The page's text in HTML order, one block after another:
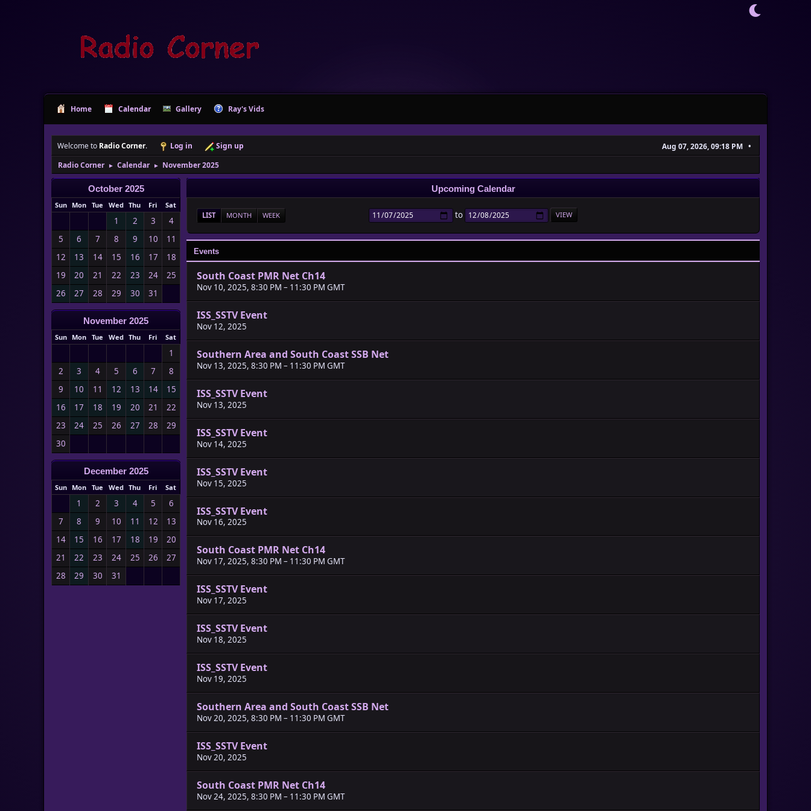
Home Calendar Gallery Ray's Vids
Welcome to Radio Corner. Log in Sign up
Aug 07, 2026, 09:18 PM
Radio Corner
► Calendar ► November 2025
October 2025
Sun Mon Tue Wed Thu Fri Sat
1 2 3
4
5
6 7 8 9 10
11
12
13 14 15 16 17
18
19
20 21 22 23 24
25
26
27 28 29 30 31
November 2025
Sun Mon Tue Wed Thu Fri Sat
1
2
3 4 5 6 7
8
9
10 11 12 13 14
15
16
17 18 19 20 21
22
23
24 25 26 27 28
29
30
December 2025
Sun Mon Tue Wed Thu Fri Sat
1 2 3 4 5
6
7
8 9 10 11 12
13
14
15 16 17 18 19
20
21
22 23 24 25 26
27
28
29 30 31
Upcoming Calendar
LIST MONTH WEEK to
Events
South Coast PMR Net Ch14
Nov 10, 2025, 8:30 PM – 11:30 PM GMT
ISS_SSTV Event
Nov 12, 2025
Southern Area and South Coast SSB Net
Nov 13, 2025, 8:30 PM – 11:30 PM GMT
ISS_SSTV Event
Nov 13, 2025
ISS_SSTV Event
Nov 14, 2025
ISS_SSTV Event
Nov 15, 2025
ISS_SSTV Event
Nov 16, 2025
South Coast PMR Net Ch14
Nov 17, 2025, 8:30 PM – 11:30 PM GMT
ISS_SSTV Event
Nov 17, 2025
ISS_SSTV Event
Nov 18, 2025
ISS_SSTV Event
Nov 19, 2025
Southern Area and South Coast SSB Net
Nov 20, 2025, 8:30 PM – 11:30 PM GMT
ISS_SSTV Event
Nov 20, 2025
South Coast PMR Net Ch14
Nov 24, 2025, 8:30 PM – 11:30 PM GMT